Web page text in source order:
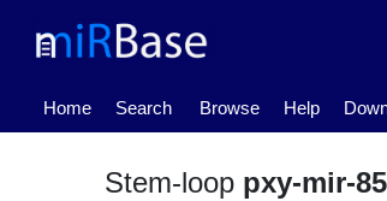
Home
(current) Search Browse Help
Stem-loop pxy-mir-